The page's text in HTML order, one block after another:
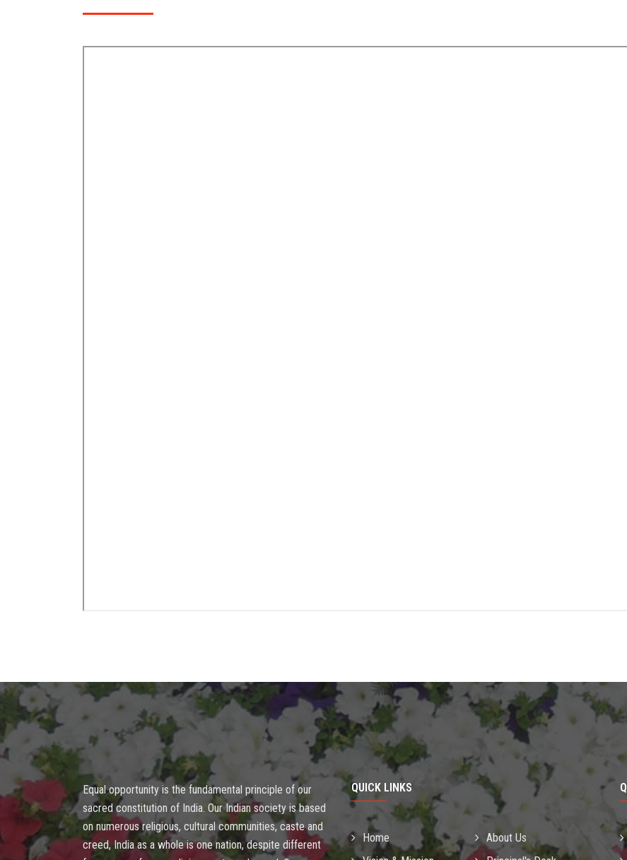
Equal opportunity is the fundamental principle of our
sacred constitution of India. Our Indian society is based
on numerous religious, cultural communities, caste and
creed, India as a whole is one nation, despite different
QUICK LINKS
Home
About Us